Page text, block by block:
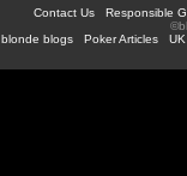
Contact Us
Responsible
blonde blogs Poker Articles